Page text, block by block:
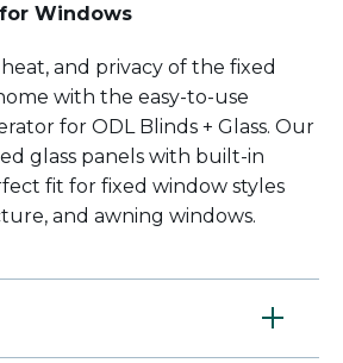
for Windows
and privacy of the fixed
with the easy-to-use
for ODL Blinds + Glass. Our
glass panels with built-in
fit for fixed window styles
and awning windows.